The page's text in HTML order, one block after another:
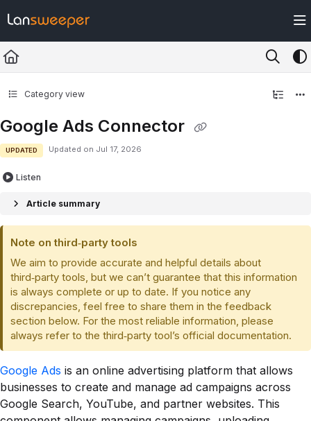
Fetch the complete documentation index at: https://docs.lansweeper.com/
Use this file to discover all available pages before exploring further.
Category view
Google Ads Connector
UPDATED Updated on Jul 17, 2026
Listen
Article summary
Note on third‑party tools
We aim to provide accurate and helpful details about
third‑party tools, but we can’t guarantee that this information
is always complete or up to date. If you notice any
discrepancies, feel free to share them in the feedback
section below. For the most reliable information, please
always refer to the third‑party tool’s official documentation.
Google Ads is an online advertising platform that allows
businesses to create and manage ad campaigns across
Google Search, YouTube, and partner websites. This